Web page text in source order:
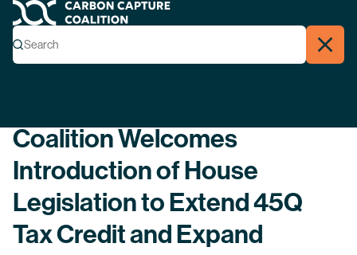
Carbon Capture Coalition
Search
Search Close
Coalition Welcomes
Introduction of House
Legislation to Extend 45Q
Tax Credit and Expand